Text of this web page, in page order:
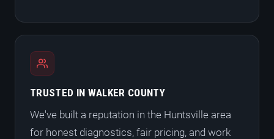
TRUSTED IN WALKER COUNTY
We've built a reputation in the Huntsville area
for honest diagnostics, fair pricing, and work